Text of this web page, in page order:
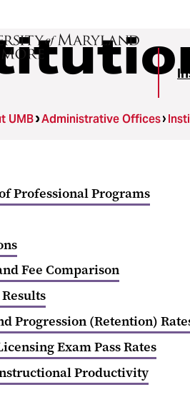
UMB Administrative Offices
Professional Programs
Fee Comparison
Progression (Retention)
Exam Pass Rates
Productivity